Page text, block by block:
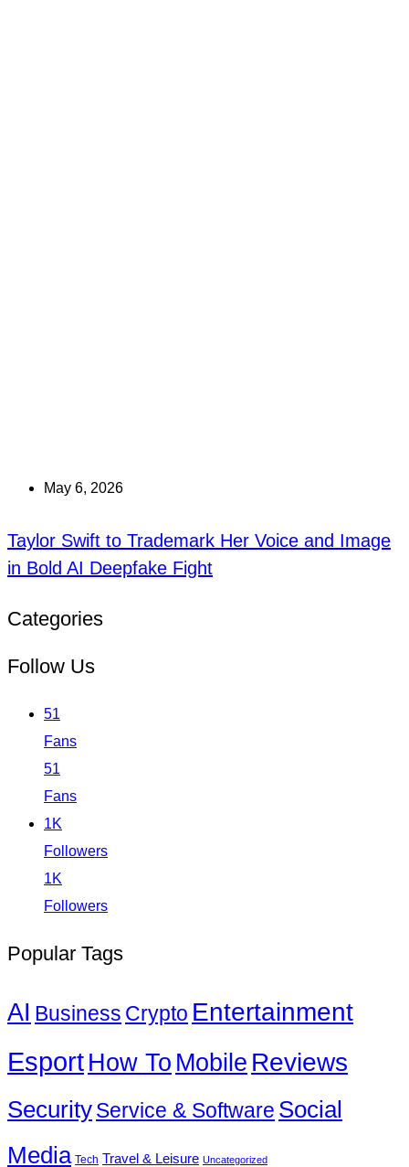
May 6, 2026
Taylor Swift to Trademark Her Voice and Image
in Bold AI Deepfake Fight
Categories
Follow Us
51
Fans
51
Fans
1K
Followers
1K
Followers
Popular Tags
AI Business Crypto Entertainment
EsportHow To Mobile Reviews
SecurityService & Software Social
Media Tech Travel & Leisure Uncategorized